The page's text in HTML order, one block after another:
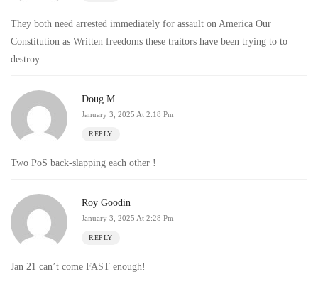
They both need arrested immediately for assault on America Our
Constitution as Written freedoms these traitors have been trying to to
destroy
Doug M
January 3, 2025 At 2:18 Pm
REPLY
Two PoS back-slapping each other !
Roy Goodin
January 3, 2025 At 2:28 Pm
REPLY
Jan 21 can’t come FAST enough!